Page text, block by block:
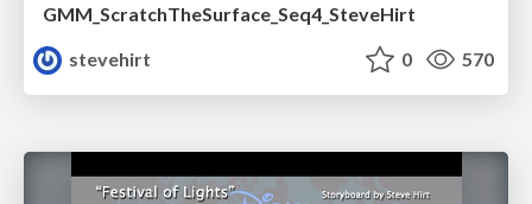
GMM_ScratchTheSurface_Seq4_SteveHirt
stevehirt
0 570